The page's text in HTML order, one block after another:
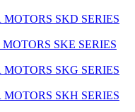
SKD SERIES
SKE SERIES
SKG SERIES
SKH SERIES